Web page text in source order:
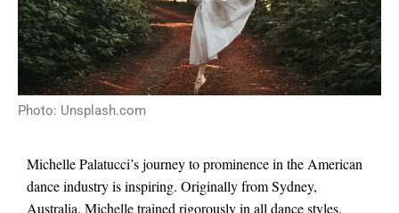
Photo: Unsplash.com
Michelle Palatucci’s journey to prominence in the American
dance industry is inspiring. Originally from Sydney,
Australia, Michelle trained rigorously in all dance styles,